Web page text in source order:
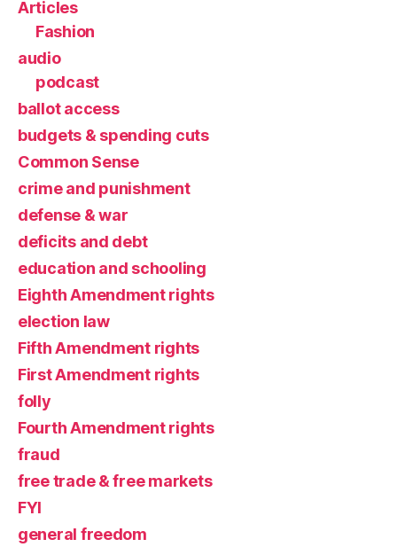
Articles
Fashion
audio
podcast
ballot access
budgets & spending cuts
Common Sense
crime and punishment
defense & war
deficits and debt
education and schooling
Eighth Amendment rights
election law
Fifth Amendment rights
First Amendment rights
folly
Fourth Amendment rights
fraud
free trade & free markets
FYI
general freedom